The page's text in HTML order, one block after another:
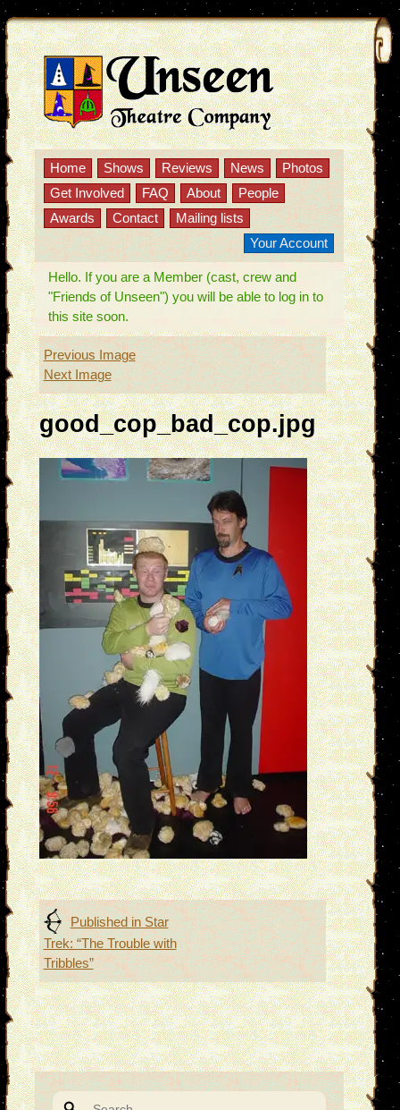
Home Shows Reviews News
Photos
Get Involved
FAQ About
People
Awards
Contact
Mailing lists
Your Account
Hello. If you are a Member (cast, crew and
"Friends of Unseen") you will be able to log in to
this site soon.
Previous Image
Next Image
good_cop_bad_cop.jpg
Post
navigation
Published in Star
Trek: “The Trouble with
Tribbles”
for: